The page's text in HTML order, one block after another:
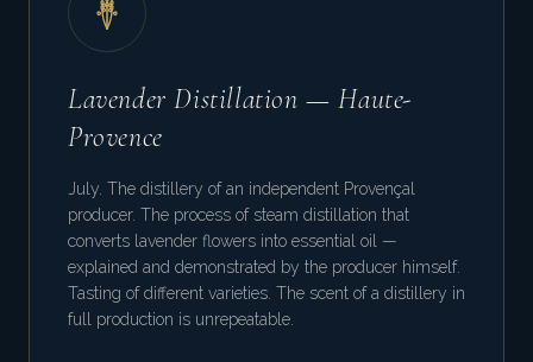
Lavender Distillation — Haute-
Provence
July. The distillery of an independent Provençal
producer. The process of steam distillation that
converts lavender flowers into essential oil —
explained and demonstrated by the producer himself.
Tasting of different varieties. The scent of a distillery in
full production is unrepeatable.